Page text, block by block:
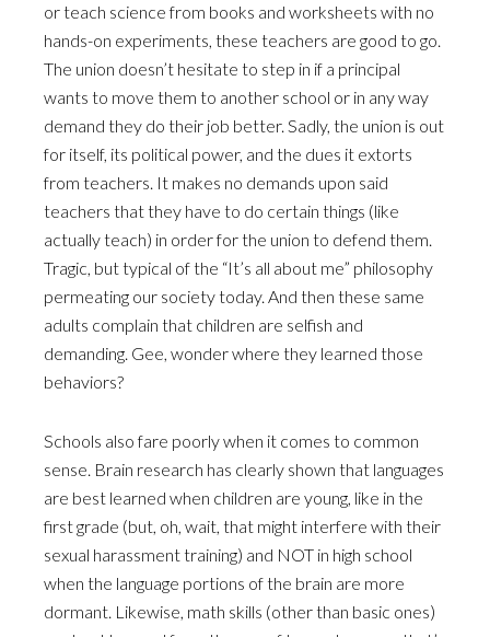
or teach science from books and worksheets with no
hands-on experiments, these teachers are good to go.
The union doesn’t hesitate to step in if a principal
wants to move them to another school or in any way
demand they do their job better. Sadly, the union is out
for itself, its political power, and the dues it extorts
from teachers. It makes no demands upon said
teachers that they have to do certain things (like
actually teach) in order for the union to defend them.
Tragic, but typical of the “It’s all about me” philosophy
permeating our society today. And then these same
adults complain that children are selfish and
demanding. Gee, wonder where they learned those
behaviors?
Schools also fare poorly when it comes to common
sense. Brain research has clearly shown that languages
are best learned when children are young, like in the
first grade (but, oh, wait, that might interfere with their
sexual harassment training) and NOT in high school
when the language portions of the brain are more
dormant. Likewise, math skills (other than basic ones)